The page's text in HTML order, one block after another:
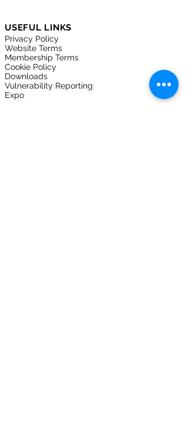
USEFUL LINKS
Privacy Policy
Website Terms
Membership Terms
Cookie Policy
Downloads
Vulnerability Reporting
Expo